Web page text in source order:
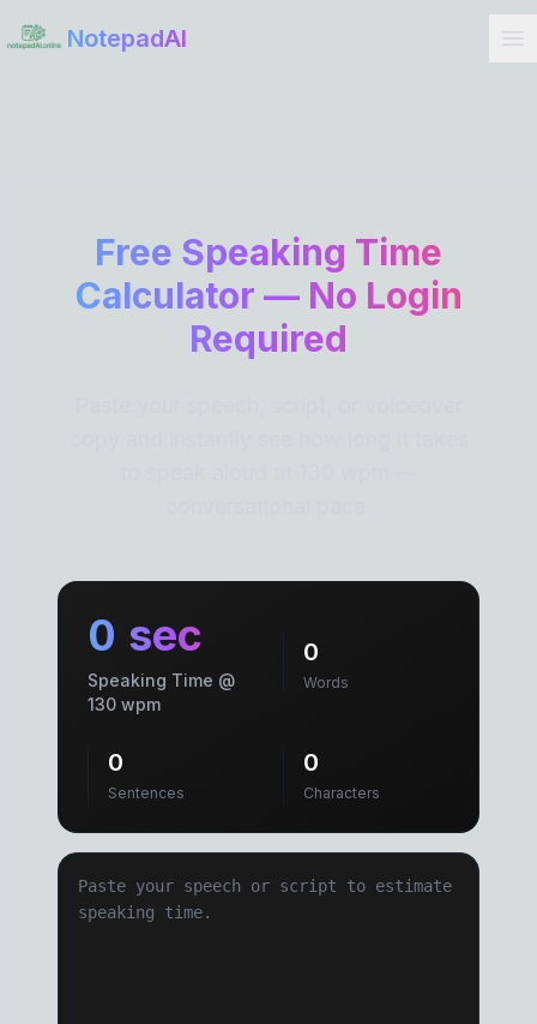
NotepadAI
Free Speaking Time
Calculator — No Login
Required
0 sec
Speaking Time @
130 wpm
0
Words
0
Sentences
0
Characters